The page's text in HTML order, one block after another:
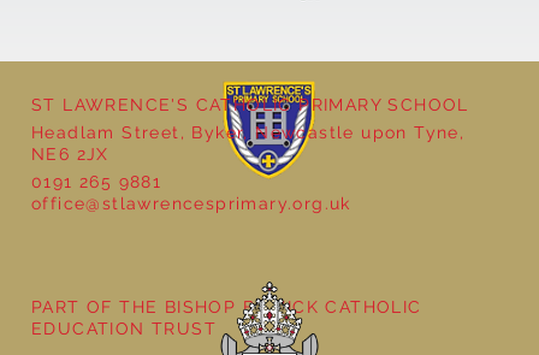
Year 5 at the Grainger Market
ST LAWRENCE'S CATHOLIC PRIMARY SCHOOL
Headlam Street, Byker, Newcastle upon Tyne,
NE6 2JX
0191 265 9881
office@stlawrencesprimary.org.uk
PART OF THE BISHOP BEWICK CATHOLIC
EDUCATION TRUST